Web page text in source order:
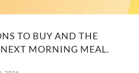
TO BUY AND THE
MORNING MEAL.